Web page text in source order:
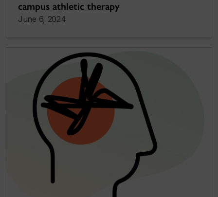
campus athletic therapy
June 6, 2024